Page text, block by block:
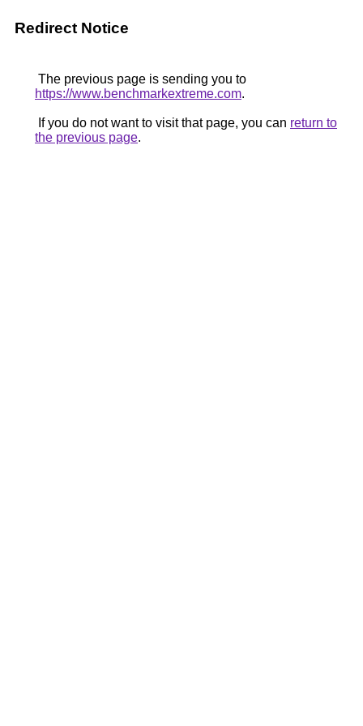
Redirect Notice
The previous page is sending you to
https://www.benchmarkextreme.com.
If you do not want to visit that page, you can return to
the previous page.